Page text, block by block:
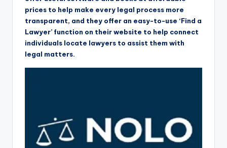
prices to help make every legal process more
transparent, and they offer an easy-to-use ‘Find a
Lawyer’ function on their website to help connect
individuals locate lawyers to assist them with
legal matters.